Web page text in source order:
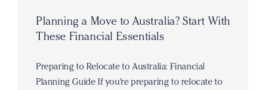
Planning a Move to Australia? Start With
These Financial Essentials
Preparing to Relocate to Australia: Financial
Planning Guide If you’re preparing to relocate to